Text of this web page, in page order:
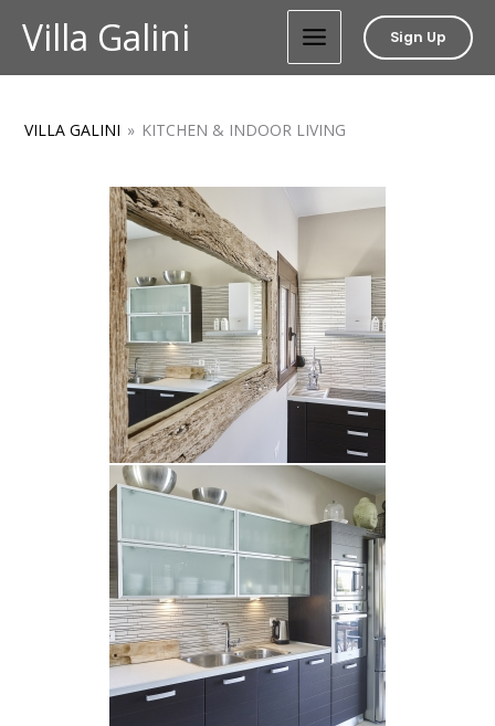
content
Villa Galini Sign Up
VILLA GALINI » KITCHEN & INDOOR LIVING